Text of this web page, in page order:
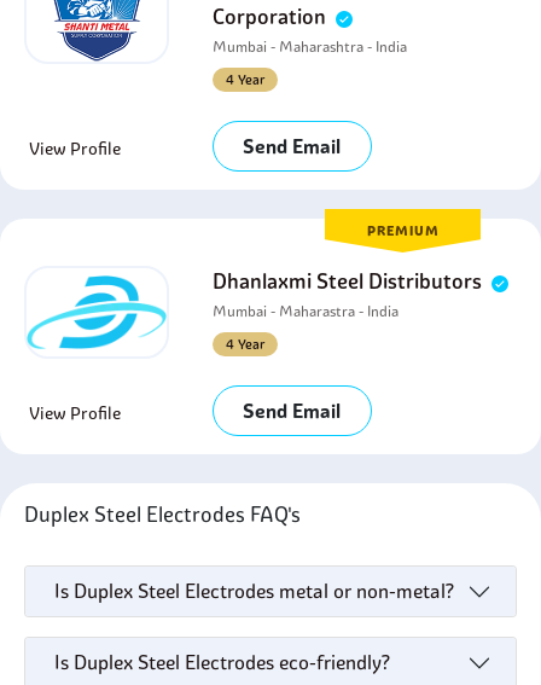
Corporation
Mumbai - Maharashtra - India
4 Year
View Profile Send Email
PREMIUM
Dhanlaxmi Steel Distributors
Mumbai - Maharastra - India
4 Year
View Profile Send Email
Duplex Steel Electrodes FAQ's
Is Duplex Steel Electrodes metal or non-metal?
Is Duplex Steel Electrodes eco-friendly?